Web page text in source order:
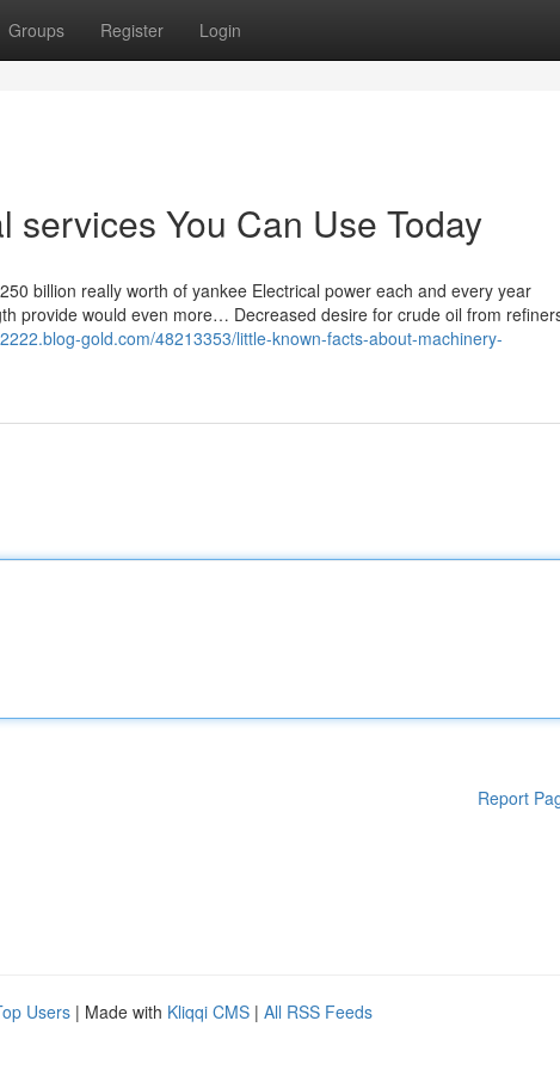
Groups Register Login
You Can Use Today
billion really worth of yankee Electrical power each and every year
provide would even more… Decreased desire for crude oil from
gold.com/48213353/little-known-facts-about-machinery-
Report
Users | Made with Kliqqi CMS | All RSS Feeds